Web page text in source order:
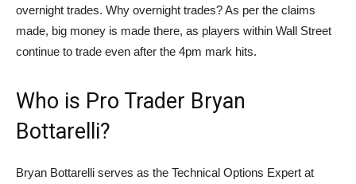
overnight trades. Why overnight trades? As per the claims
made, big money is made there, as players within Wall Street
continue to trade even after the 4pm mark hits.
Who is Pro Trader Bryan
Bottarelli?
Bryan Bottarelli serves as the Technical Options Expert at